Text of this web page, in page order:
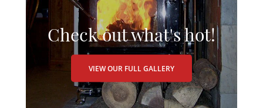
Check out what's hot!
VIEW OUR FULL GALLERY